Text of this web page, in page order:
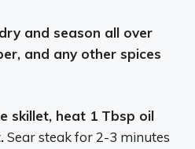
and season all over
and any other spices
skillet, heat 1 Tbsp oil
Sear steak for 2-3 minutes